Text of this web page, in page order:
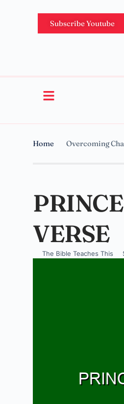
Subscribe Youtube
Home Overcoming
VERSE
The Bible Teaches This